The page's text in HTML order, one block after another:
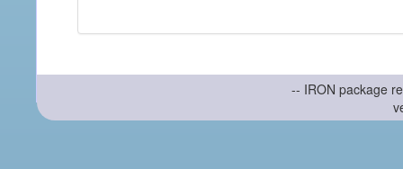
-- IRON package